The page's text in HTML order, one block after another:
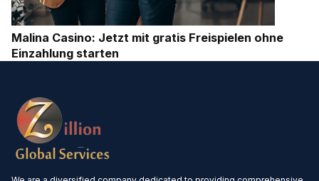
Malina Casino: Jetzt mit gratis Freispielen ohne
Einzahlung starten